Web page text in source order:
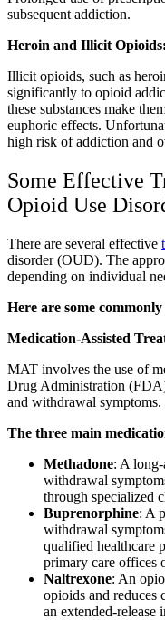
subsequent addiction.
Heroin and Illicit Opioids:
Illicit opioids, such as
significantly to opioid
these substances make
euphoric effects.
high risk of addiction and
Some Effective
Opioid Use
There are several effective
disorder (OUD). The
depending on individual
Here are some
Medication-Assisted
MAT involves the use of
Drug Administration
and withdrawal symptoms.
The three main
Methadone: A
withdrawal
through specialized
Buprenorphine: A
withdrawal
qualified healthcare
primary care offices
Naltrexone: An
opioids and reduces
an extended-release